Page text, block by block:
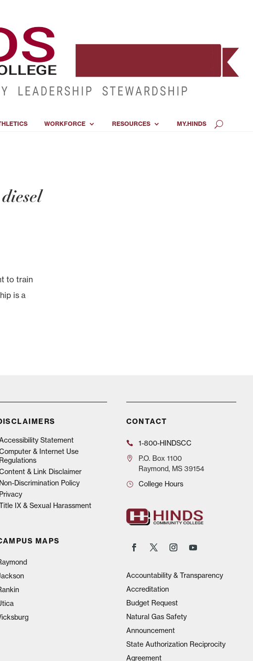
WORKFORCE RESOURCES MY.HINDS
to train
is a
Statement
& Internet Use
Regulations
& Link Disclaimer
Non-Discrimination Policy
Privacy
IX & Sexual Harassment
MAPS
CONTACT
1-800-HINDSCC
P.O.Box 1100
Raymond, MS 39154
College Hours
Accountability & Transparency
Accreditation
Budget Request
Natural Gas Safety
Announcement
State Authorization Reciprocity
Agreement